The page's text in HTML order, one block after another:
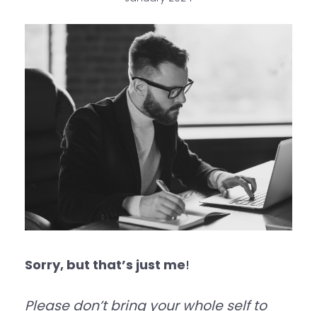
Sorry, but that’s just me!
Please don’t bring your whole self to